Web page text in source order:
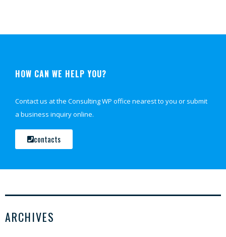
HOW CAN WE HELP YOU?
Contact us at the Consulting WP office nearest to you or submit
a business inquiry online.
contacts
ARCHIVES